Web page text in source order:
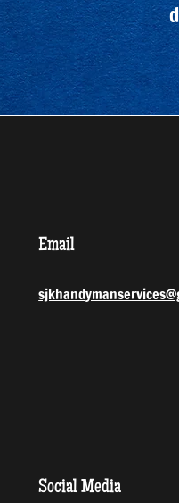
Email
Social Media